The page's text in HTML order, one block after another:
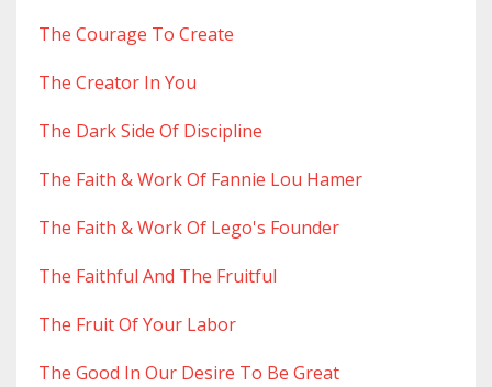
The Courage To Create
The Creator In You
The Dark Side Of Discipline
The Faith & Work Of Fannie Lou Hamer
The Faith & Work Of Lego's Founder
The Faithful And The Fruitful
The Fruit Of Your Labor
The Good In Our Desire To Be Great